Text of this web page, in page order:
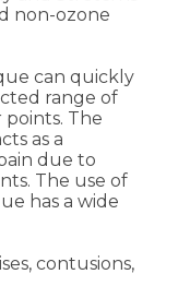
can quickly
range of
as a
due to
The use of
has a wide
contusions,